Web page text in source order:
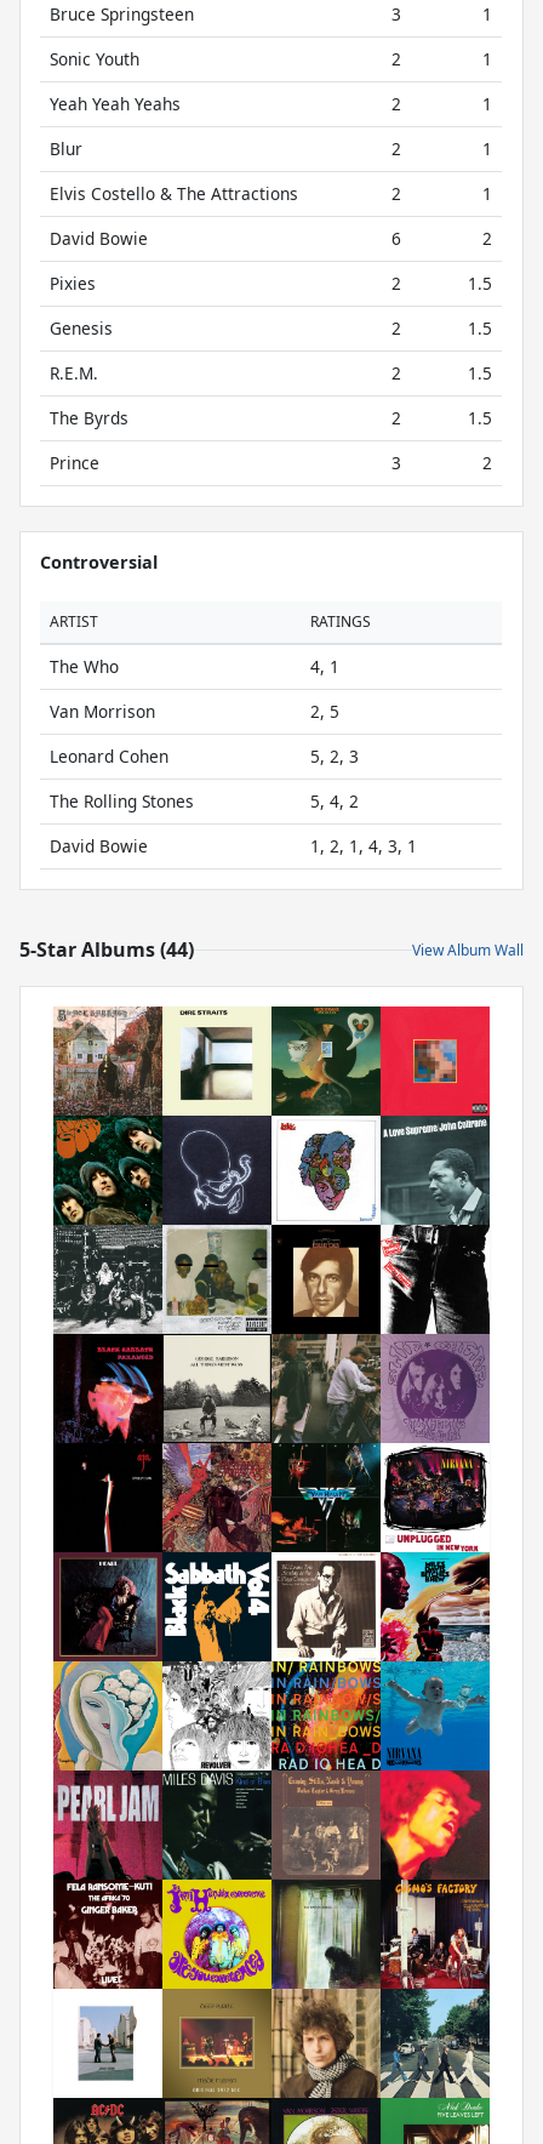
Bruce Springsteen 3
1
Sonic Youth
2
1
Yeah Yeah Yeahs
2
1
Blur
2
1
Elvis Costello & The Attractions
2
1
David Bowie
6
2
Pixies
2
1.5
Genesis
2
1.5
R.E.M.
2
1.5
The Byrds
2
1.5
Prince
3 2
Controversial
ARTIST RATINGS
The Who
4, 1
Van Morrison
2, 5
Leonard Cohen
5, 2, 3
The Rolling Stones
5, 4, 2
David Bowie
1, 2, 1, 4, 3, 1
5-Star Albums (44) View Album Wall